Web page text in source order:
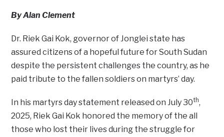
By Alan Clement
Dr. Riek Gai Kok, governor of Jonglei state has
assured citizens of a hopeful future for South Sudan
despite the persistent challenges the country, as he
paid tribute to the fallen soldiers on martyrs’ day.
In his martyrs day statement released on July 30th,
2025, Riek Gai Kok honored the memory of the all
those who lost their lives during the struggle for